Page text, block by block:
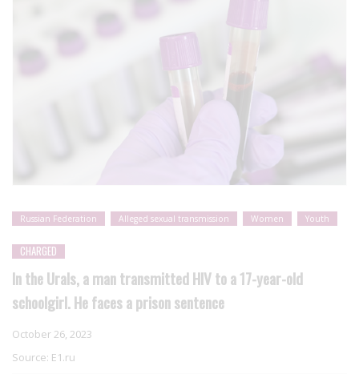
Russian Federation Alleged sexual transmission Women Youth
CHARGED
In the Urals, a man transmitted HIV to a 17-year-old
schoolgirl. He faces a prison sentence
October 26, 2023
Source: E1.ru